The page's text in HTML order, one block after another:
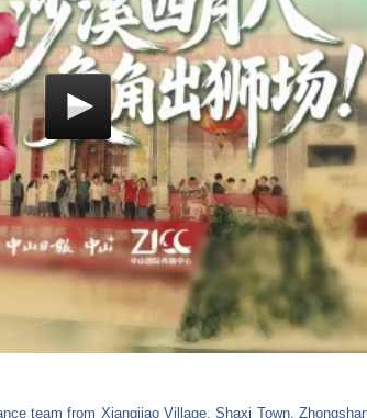
team from Xiangjiao Village, Shaxi Town,